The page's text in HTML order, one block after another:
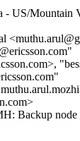
- US/Mountain
Backup